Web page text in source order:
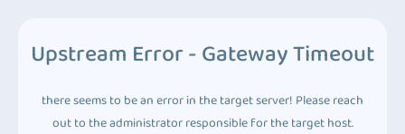
Upstream Error - Gateway Timeout
there seems to be an error in the target server! Please reach
out to the administrator responsible for the target host.